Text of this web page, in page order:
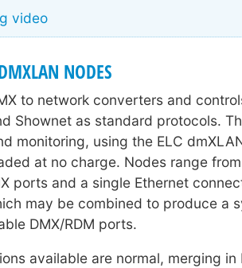
video
NODES
to network converters and
Shownet as standard protocols.
monitoring, using the ELC
at no charge. Nodes range
ports and a single Ethernet
may be combined to produce a
DMX/RDM ports.
available are normal, merging in